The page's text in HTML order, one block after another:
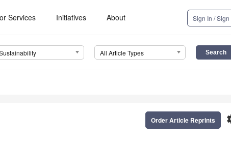
Services Initiatives About Sign In /
All Article Types
Order Article Reprints